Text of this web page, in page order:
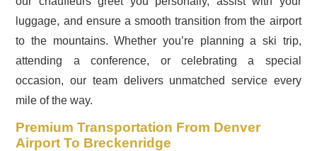
luggage, and ensure a smooth transition from the airport
to the mountains. Whether you’re planning a ski trip,
attending a conference, or celebrating a special
occasion, our team delivers unmatched service every
mile of the way.
Premium Transportation From Denver
Airport To Breckenridge